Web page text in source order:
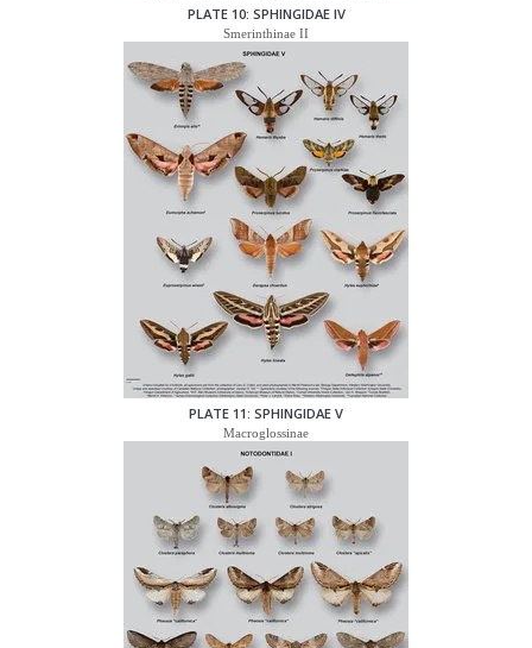
PLATE 10: SPHINGIDAE IV
Smerinthinae II
PLATE 11: SPHINGIDAE V
Macroglossinae